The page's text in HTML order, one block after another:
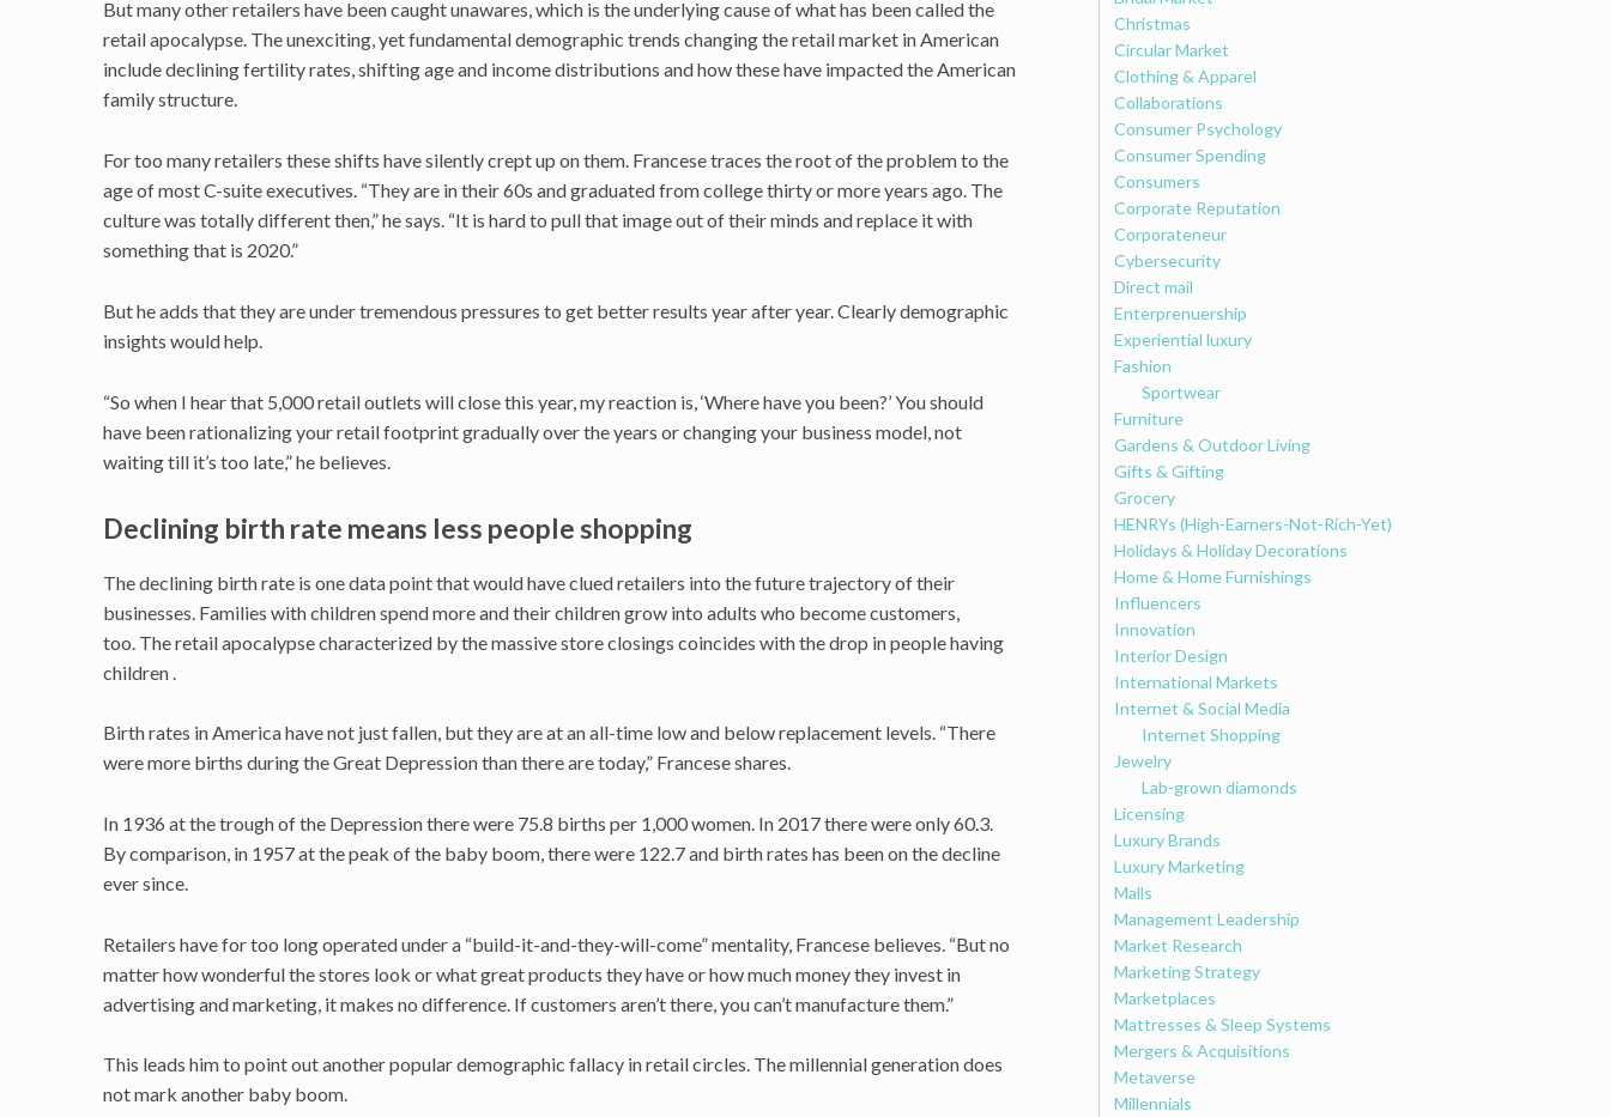
But many other retailers have been caught unawares, which is the underlying cause of what has been called the
retail apocalypse. The unexciting, yet fundamental demographic trends changing the retail market in American
include declining fertility rates, shifting age and income distributions and how these have impacted the American
family structure.
For too many retailers these shifts have silently crept up on them. Francese traces the root of the problem to the
age of most C-suite executives. “They are in their 60s and graduated from college thirty or more years ago. The
culture was totally different then,” he says. “It is hard to pull that image out of their minds and replace it with
something that is 2020.”
But he adds that they are under tremendous pressures to get better results year after year. Clearly demographic
insights would help.
“So when I hear that 5,000 retail outlets will close this year, my reaction is, ‘Where have you been?’ You should
have been rationalizing your retail footprint gradually over the years or changing your business model, not
waiting till it’s too late,” he believes.
Declining birth rate means less people shopping
The declining birth rate is one data point that would have clued retailers into the future trajectory of their
businesses. Families with children spend more and their children grow into adults who become customers,
too. The retail apocalypse characterized by the massive store closings coincides with the drop in people having
children .
Birth rates in America have not just fallen, but they are at an all-time low and below replacement levels. “There
were more births during the Great Depression than there are today,” Francese shares.
In 1936 at the trough of the Depression there were 75.8 births per 1,000 women. In 2017 there were only 60.3.
By comparison, in 1957 at the peak of the baby boom, there were 122.7 and birth rates has been on the decline
ever since.
Retailers have for too long operated under a “build-it-and-they-will-come” mentality, Francese believes. “But no
matter how wonderful the stores look or what great products they have or how much money they invest in
advertising and marketing, it makes no difference. If customers aren’t there, you can’t manufacture them.”
This leads him to point out another popular demographic fallacy in retail circles. The millennial generation does
not mark another baby boom.
Christmas
Circular Market
Clothing & Apparel
Collaborations
Consumer Psychology
Consumer Spending
Consumers
Corporate Reputation
Corporateneur
Cybersecurity
Direct mail
Enterprenuership
Experiential luxury
Fashion
Sportwear
Furniture
Gardens & Outdoor Living
Gifts & Gifting
Grocery
HENRYs (High-Earners-Not-Rich-Yet)
Holidays & Holiday Decorations
Home & Home Furnishings
Influencers
Innovation
Interior Design
International Markets
Internet & Social Media
Internet Shopping
Jewelry
Lab-grown diamonds
Licensing
Luxury Brands
Luxury Marketing
Malls
Management Leadership
Market Research
Marketing Strategy
Marketplaces
Mattresses & Sleep Systems
Mergers & Acquisitions
Metaverse
Millennials